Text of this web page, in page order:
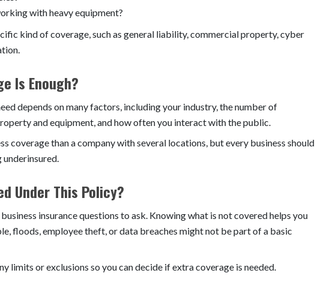
with heavy equipment?
kind of coverage, such as general liability, commercial property, cyber
Is Enough?
depends on many factors, including your industry, the number of
and equipment, and how often you interact with the public.
coverage than a company with several locations, but every business should
Under This Policy?
insurance questions to ask. Knowing what is not covered helps you
floods, employee theft, or data breaches might not be part of a basic
limits or exclusions so you can decide if extra coverage is needed.